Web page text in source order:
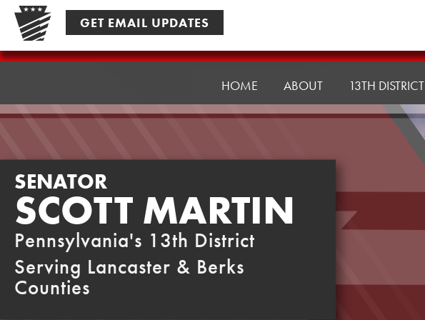
Skip
content
GET EMAIL UPDATES
Senator
HOME ABOUT 13TH DISTRICT
SENATOR
SCOTT MARTIN
Pennsylvania's 13th District
Serving Lancaster & Berks
Counties